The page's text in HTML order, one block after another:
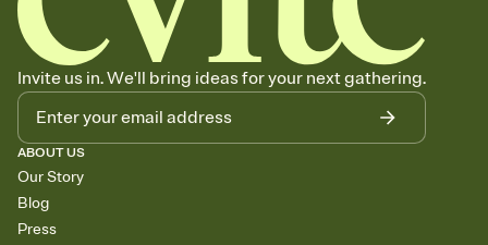
Invite us in. We'll bring ideas for your next gathering.
ABOUT US
Our Story
Blog
Press